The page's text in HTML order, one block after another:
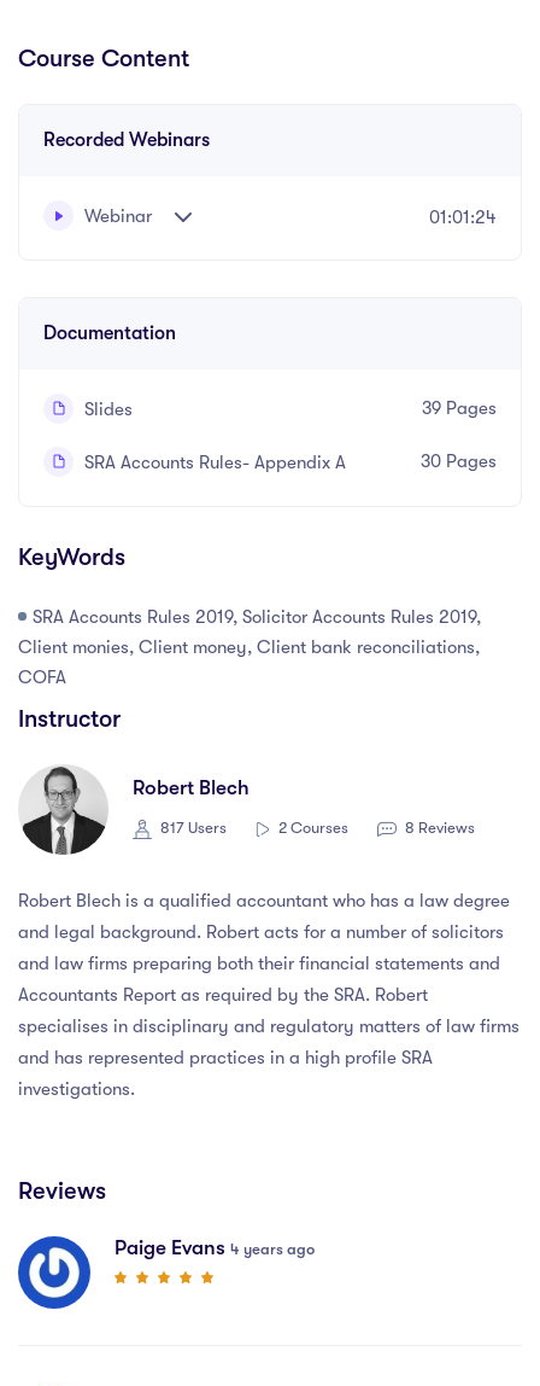
Course Content
Recorded Webinars
Webinar 01:01:24
Documentation
Slides 39 Pages
SRA Accounts Rules- Appendix A 30 Pages
KeyWords
SRA Accounts Rules 2019, Solicitor Accounts Rules 2019,
Client monies, Client money, Client bank reconciliations,
COFA
Instructor
Robert Blech
817 Users 2 Courses 8 Reviews
Robert Blech is a qualified accountant who has a law degree
and legal background. Robert acts for a number of solicitors
and law firms preparing both their financial statements and
Accountants Report as required by the SRA. Robert
specialises in disciplinary and regulatory matters of law firms
and has represented practices in a high profile SRA
investigations.
Reviews
Paige Evans 4 years ago